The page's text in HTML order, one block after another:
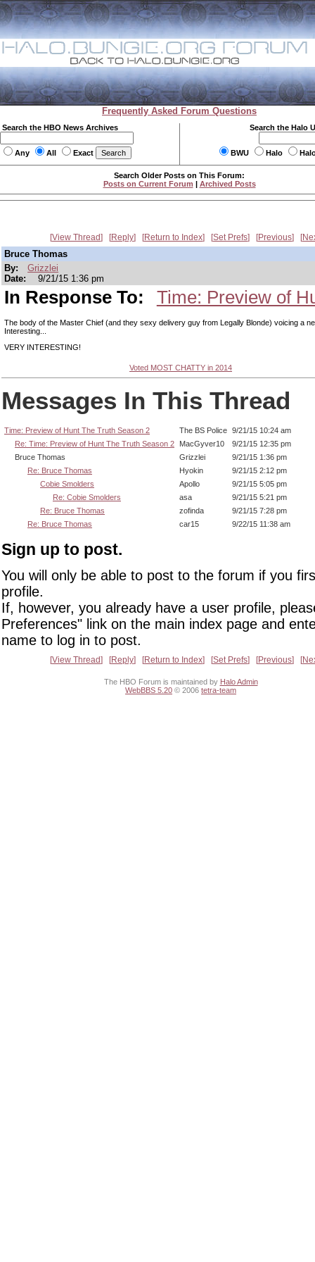
Frequently Asked Forum Questions
Search the HBO News Archives
Any All Exact
Search the Halo
BWU Halo
Search Older Posts on This Forum:
Posts on Current Forum | Archived Posts
View Thread Reply Return to Index Set Prefs Previous
Bruce Thomas
By:
Grizzlei
Date:
9/21/15 1:36 pm
In Response To: Time: Preview of
The body of the Master Chief (and they sexy delivery guy from Legally Blonde) voicing a
Interesting...
VERY INTERESTING!
Voted MOST CHATTY in 2014
Messages In This Thread
Time: Preview of Hunt The Truth Season 2 The BS Police 9/21/15 10:24 am
Re: Time: Preview of Hunt The Truth Season 2
MacGyver10
9/21/15 12:35 pm
Bruce Thomas
Grizzlei
9/21/15 1:36 pm
Re: Bruce Thomas
Hyokin
9/21/15 2:12 pm
Cobie Smolders
Apollo
9/21/15 5:05 pm
Re: Cobie Smolders
asa
9/21/15 5:21 pm
Re: Bruce Thomas
zofinda
9/21/15 7:28 pm
Re: Bruce Thomas
car15 9/22/15 11:38 am
Sign up to post.
You will only be able to post to the forum if you
profile.
If, however, you already have a user profile,
Preferences" link on the main index page and
name to log in to post.
View Thread Reply Return to Index Set Prefs Previous
The HBO Forum is maintained by Halo Admin
WebBBS 5.20 © 2006 tetra-team